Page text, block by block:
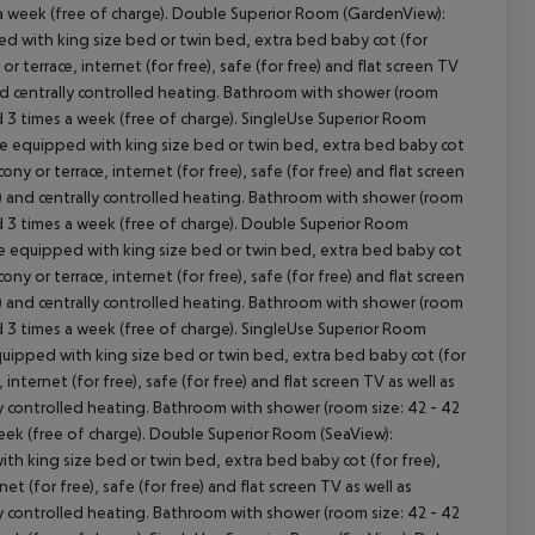
(free of charge). Double Superior Room (GardenView):
with king size bed or twin bed, extra bed baby cot (for
terrace, internet (for free), safe (for free) and flat screen TV
centrally controlled heating. Bathroom with shower (room
times a week (free of charge). SingleUse Superior Room
equipped with king size bed or twin bed, extra bed baby cot
or terrace, internet (for free), safe (for free) and flat screen
centrally controlled heating. Bathroom with shower (room
times a week (free of charge). Double Superior Room
equipped with king size bed or twin bed, extra bed baby cot
or terrace, internet (for free), safe (for free) and flat screen
centrally controlled heating. Bathroom with shower (room
times a week (free of charge). SingleUse Superior Room
with king size bed or twin bed, extra bed baby cot (for
(for free), safe (for free) and flat screen TV as well as
heating. Bathroom with shower (room size: 42 - 42
(free of charge). Double Superior Room (SeaView):
king size bed or twin bed, extra bed baby cot (for free),
(for free), safe (for free) and flat screen TV as well as
heating. Bathroom with shower (room size: 42 - 42
All